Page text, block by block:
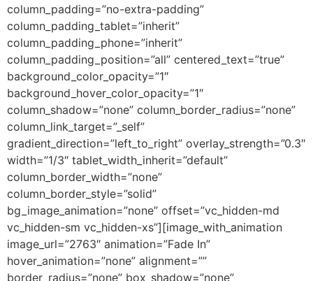
column_padding=”no-extra-padding”
column_padding_tablet=”inherit”
column_padding_phone=”inherit”
column_padding_position=”all” centered_text=”true”
background_color_opacity=”1″
background_hover_color_opacity=”1″
column_shadow=”none” column_border_radius=”none”
column_link_target=”_self”
gradient_direction=”left_to_right” overlay_strength=”0.3″
width=”1/3″ tablet_width_inherit=”default”
column_border_width=”none”
column_border_style=”solid”
bg_image_animation=”none” offset=”vc_hidden-md
vc_hidden-sm vc_hidden-xs”][image_with_animation
image_url=”2763″ animation=”Fade In”
hover_animation=”none” alignment=””
border_radius=”none” box_shadow=”none”